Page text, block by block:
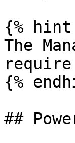
{%
The
{%
##